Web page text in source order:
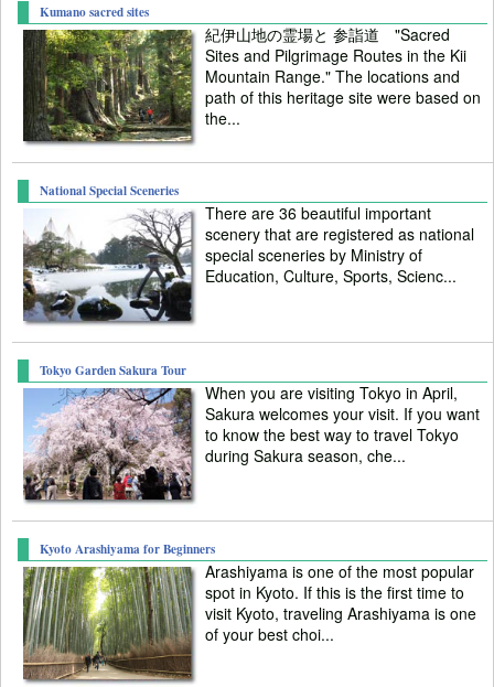
Kumano sacred sites
紀伊山地の霊場と 参詣道 "Sacred
Sites and Pilgrimage Routes in the Kii
Mountain Range." The locations and
path of this heritage site were based on
the...
National Special Sceneries
There are 36 beautiful important
scenery that are registered as national
special sceneries by Ministry of
Education, Culture, Sports, Scienc...
Tokyo Garden Sakura Tour
When you are visiting Tokyo in April,
Sakura welcomes your visit. If you want
to know the best way to travel Tokyo
during Sakura season, che...
Kyoto Arashiyama for Beginners
Arashiyama is one of the most popular
spot in Kyoto. If this is the first time to
visit Kyoto, traveling Arashiyama is one
of your best choi...